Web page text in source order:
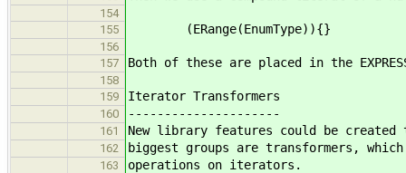
154
155
(ERange(EnumType)){}
156
157
Both of these are placed in the
158
159
Iterator Transformers
160 ---------------------
161 New library features could be
162 biggest groups are transformers,
163 operations on iterators.